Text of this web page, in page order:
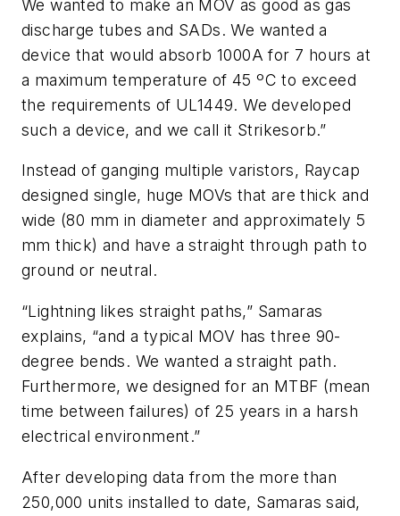
We wanted to make an MOV as good as gas
discharge tubes and SADs. We wanted a
device that would absorb 1000A for 7 hours at
a maximum temperature of 45 ºC to exceed
the requirements of UL1449. We developed
such a device, and we call it Strikesorb.”
Instead of ganging multiple varistors, Raycap
designed single, huge MOVs that are thick and
wide (80 mm in diameter and approximately 5
mm thick) and have a straight through path to
ground or neutral.
“Lightning likes straight paths,” Samaras
explains, “and a typical MOV has three 90-
degree bends. We wanted a straight path.
Furthermore, we designed for an MTBF (mean
time between failures) of 25 years in a harsh
electrical environment.”
After developing data from the more than
250,000 units installed to date, Samaras said,